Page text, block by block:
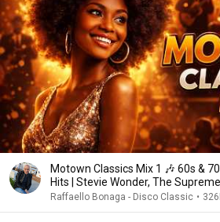
Motown Classics Mix 1 🎶 60s &
Hits | Stevie Wonder, The
Robinson.
Raffaello Bonaga - Disco Classic •